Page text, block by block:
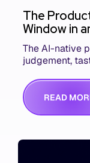
The
Window in
The AI-native
judgement,
READ MOR